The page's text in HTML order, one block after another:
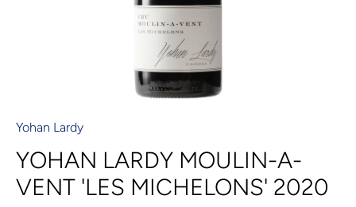
Yohan Lardy
YOHAN LARDY MOULIN-A-
VENT 'LES MICHELONS' 2020